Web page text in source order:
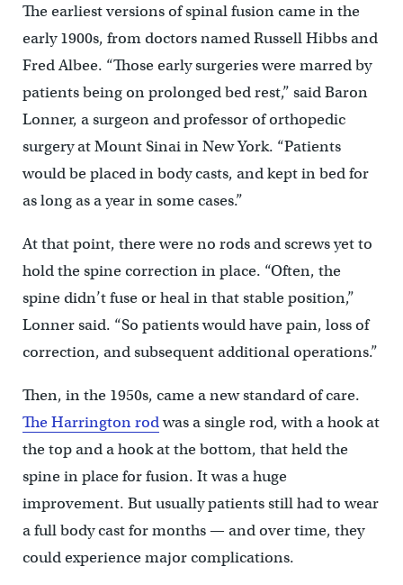
The earliest versions of spinal fusion came in the
early 1900s, from doctors named Russell Hibbs and
Fred Albee. “Those early surgeries were marred by
patients being on prolonged bed rest,” said Baron
Lonner, a surgeon and professor of orthopedic
surgery at Mount Sinai in New York. “Patients
would be placed in body casts, and kept in bed for
as long as a year in some cases.”
At that point, there were no rods and screws yet to
hold the spine correction in place. “Often, the
spine didn’t fuse or heal in that stable position,”
Lonner said. “So patients would have pain, loss of
correction, and subsequent additional operations.”
Then, in the 1950s, came a new standard of care.
The Harrington rodwas a single rod, with a hook at
the top and a hook at the bottom, that held the
spine in place for fusion. It was a huge
improvement. But usually patients still had to wear
a full body cast for months — and over time, they
could experience major complications.